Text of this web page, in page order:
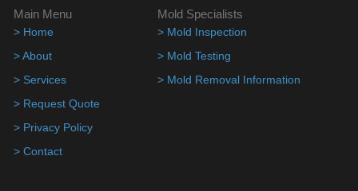
Main Menu
> Home
> About
> Services
> Request Quote
> Privacy Policy
> Contact
Mold Specialists
> Mold Inspection
> Mold Testing
> Mold Removal Information